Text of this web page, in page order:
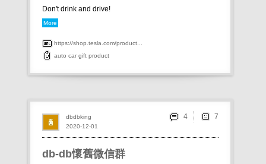
Don't drink and drive!
More
https://shop.tesla.com/product...
auto car gift product
db-db懷舊微信群
2020-12-01
dbdbking 4